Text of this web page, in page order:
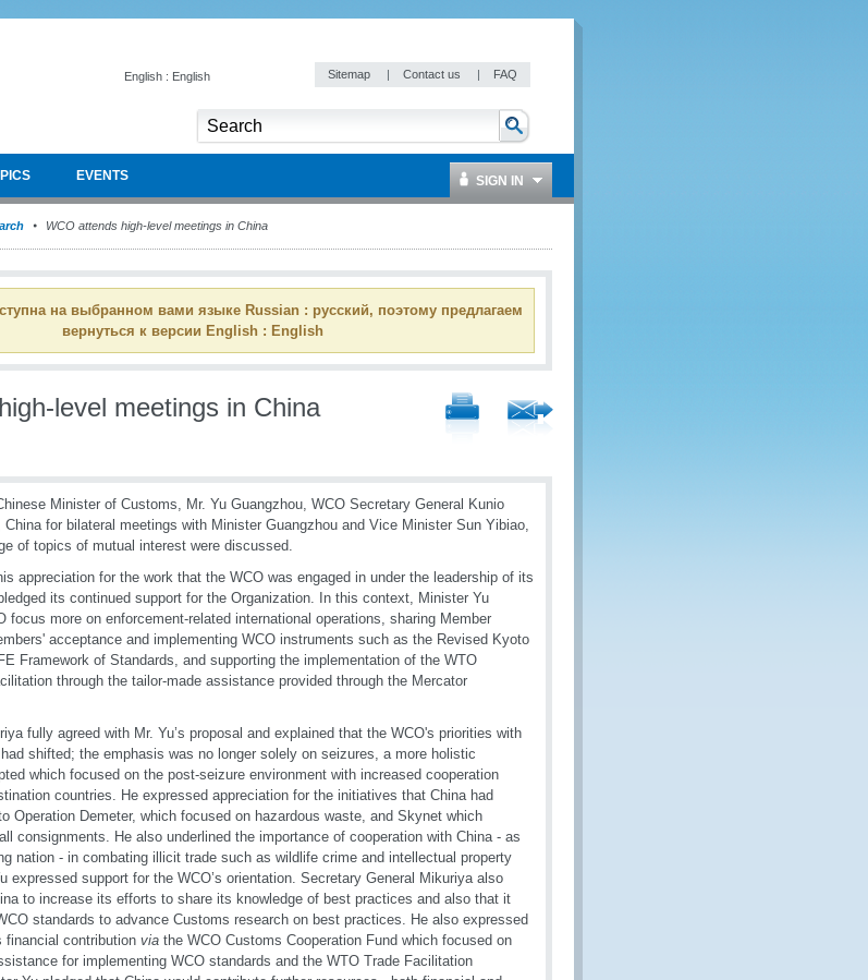
English : English Sitemap | Contact us | FAQ
EVENTS SIGN IN
WCO attends high-level meetings in China
на выбранном вами языке Russian : русский, поэтому предлагаем
вернуться к версии English : English
level meetings in China
Minister of Customs, Mr. Yu Guangzhou, WCO Secretary General Kunio
for bilateral meetings with Minister Guangzhou and Vice Minister Sun Yibiao,
of topics of mutual interest were discussed.
appreciation for the work that the WCO was engaged in under the leadership of its
its continued support for the Organization. In this context, Minister Yu
focus more on enforcement-related international operations, sharing Member
acceptance and implementing WCO instruments such as the Revised Kyoto
Framework of Standards, and supporting the implementation of the WTO
through the tailor-made assistance provided through the Mercator
fully agreed with Mr. Yu’s proposal and explained that the WCO's priorities with
shifted; the emphasis was no longer solely on seizures, a more holistic
which focused on the post-seizure environment with increased cooperation
countries. He expressed appreciation for the initiatives that China had
Operation Demeter, which focused on hazardous waste, and Skynet which
consignments. He also underlined the importance of cooperation with China - as
nation - in combating illicit trade such as wildlife crime and intellectual property
expressed support for the WCO’s orientation. Secretary General Mikuriya also
to increase its efforts to share its knowledge of best practices and also that it
standards to advance Customs research on best practices. He also expressed
financial contribution via the WCO Customs Cooperation Fund which focused on
for implementing WCO standards and the WTO Trade Facilitation